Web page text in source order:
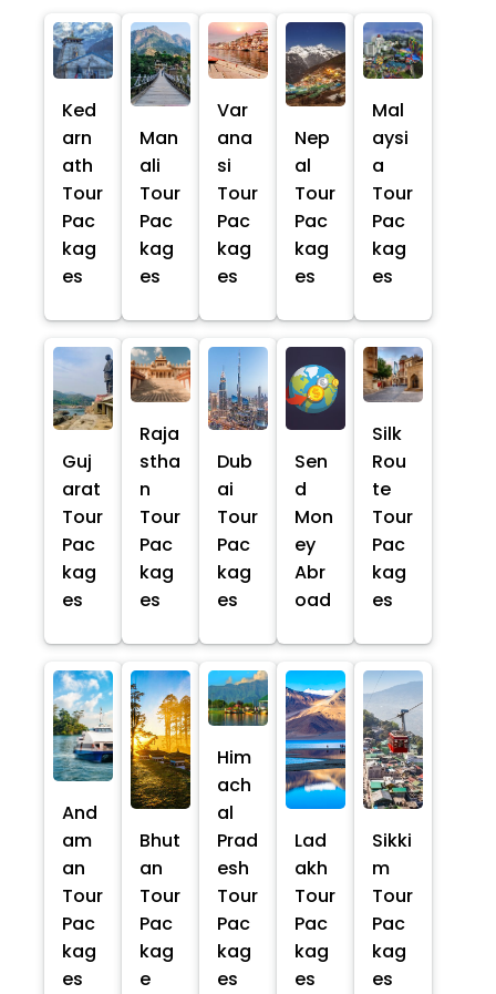
Ked
arn
ath
Tour
Pac
kag
es
Man
ali
Tour
Pac
kag
es
Var
ana
si
Tour
Pac
kag
es
Nep
al
Tour
Pac
kag
es
Mal
aysi
a
Tour
Pac
kag
es
Guj
arat
Tour
Pac
kag
es
Raja
stha
n
Tour
Pac
kag
es
Dub
ai
Tour
Pac
kag
es
Sen
d
Mon
ey
Abr
oad
Silk
Rou
te
Tour
Pac
kag
es
And
am
an
Tour
Pac
kag
es
Bhut
an
Tour
Pac
kag
e
Him
ach
al
Prad
esh
Tour
Pac
kag
es
Lad
akh
Tour
Pac
kag
es
Sikki
m
Tour
Pac
kag
es